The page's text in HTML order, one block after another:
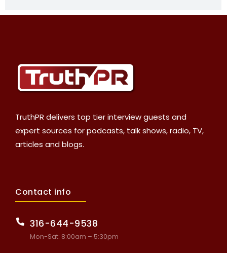
TruthPR delivers top tier interview guests and
expert sources for podcasts, talk shows, radio, TV,
articles and blogs.
Contact info
316-644-9538
Mon-Sat: 8:00am – 5:30pm